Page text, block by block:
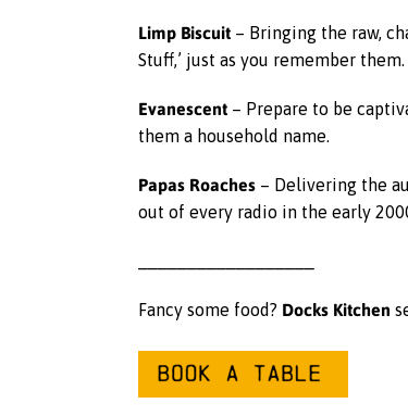
Limp Biscuit – Bringing the raw,
Stuff,’ just as you remember them.
Evanescent – Prepare to be
them a household name.
Papas Roaches – Delivering the
out of every radio in the early
Fancy some food? Docks Kitchen